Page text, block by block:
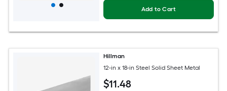
Add to Cart
Hillman
12-in x 18-in Steel Solid Sheet Metal
$11.48